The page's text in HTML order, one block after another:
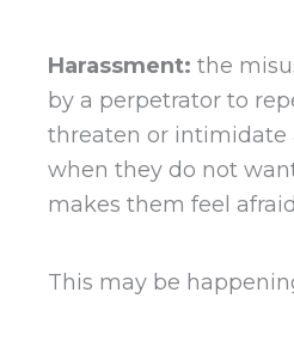
Harassment: the
by a perpetrator to
threaten or intimidate
when they do not
makes them feel
This may be